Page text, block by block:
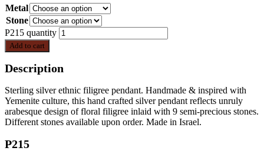
Metal
Stone
P215 quantity
Add to cart
Description
Sterling silver ethnic filigree pendant. Handmade & inspired with
Yemenite culture, this hand crafted silver pendant reflects unruly
arabesque design of floral filigree inlaid with 9 semi-precious stones.
Different stones available upon order. Made in Israel.
P215